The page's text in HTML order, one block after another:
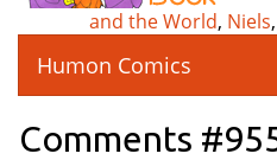
and the World, Niels,
Humon Comics
Comments